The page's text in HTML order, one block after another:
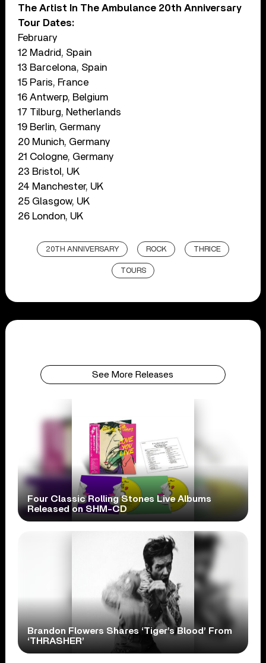
The Artist In The Ambulance 20th Anniversary
Tour Dates:
February
12 Madrid, Spain
13 Barcelona, Spain
15 Paris, France
16 Antwerp, Belgium
17 Tilburg, Netherlands
19 Berlin, Germany
20 Munich, Germany
21 Cologne, Germany
23 Bristol, UK
24 Manchester, UK
25 Glasgow, UK
26 London, UK
20TH ANNIVERSARY ROCK THRICE
TOURS
See More Releases
Four Classic Rolling Stones Live Albums
Released on SHM-CD
Brandon Flowers Shares ‘Tiger’s Blood’ From
‘THRASHER’